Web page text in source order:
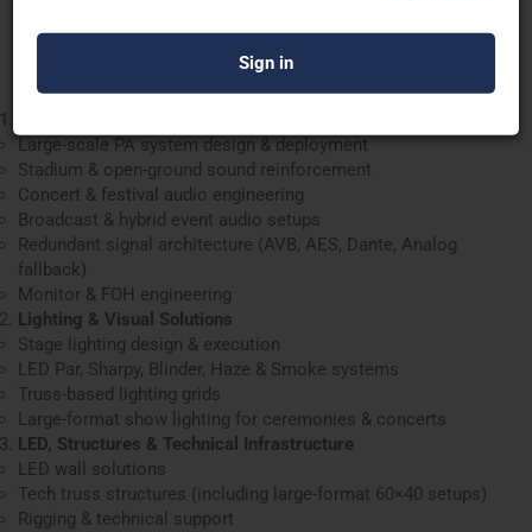
Comprehensive Services Offered
Large-scale PA system design & deployment
Stadium & open-ground sound reinforcement
Concert & festival audio engineering
Broadcast & hybrid event audio setups
Redundant signal architecture (AVB, AES, Dante, Analog
fallback)
Monitor & FOH engineering
Lighting & Visual Solutions
Stage lighting design & execution
LED Par, Sharpy, Blinder, Haze & Smoke systems
Truss-based lighting grids
Large-format show lighting for ceremonies & concerts
LED, Structures & Technical Infrastructure
LED wall solutions
Tech truss structures (including large-format 60×40 setups)
Rigging & technical support